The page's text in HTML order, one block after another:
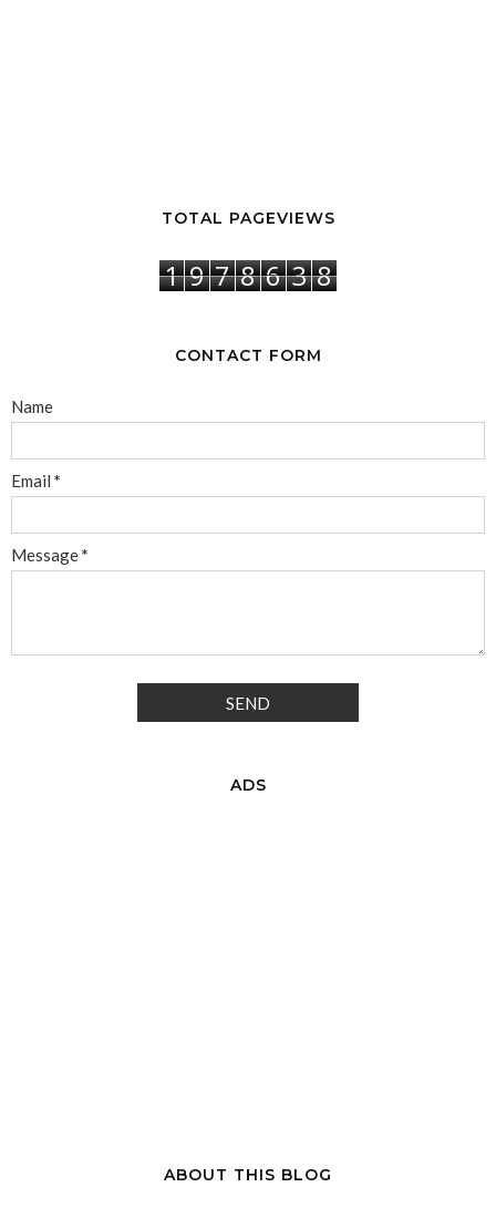
TOTAL PAGEVIEWS
1 9 7 8 6 3 8
CONTACT FORM
Name
Email *
Message*
ADS
ABOUT THIS BLOG